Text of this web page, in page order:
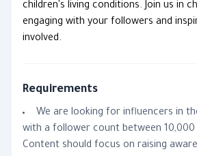
children's living conditions. Join us in
engaging with your followers and
involved.
Requirements
We are looking for influencers in
with a follower count between
Content should focus on raising